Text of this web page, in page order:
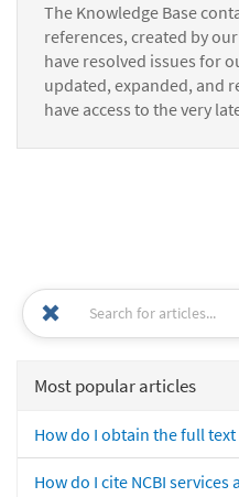
The Knowledge Base
references, created by
have resolved issues for
updated, expanded, and
have access to the very
Most popular articles
How do I obtain the full
How do I cite NCBI services